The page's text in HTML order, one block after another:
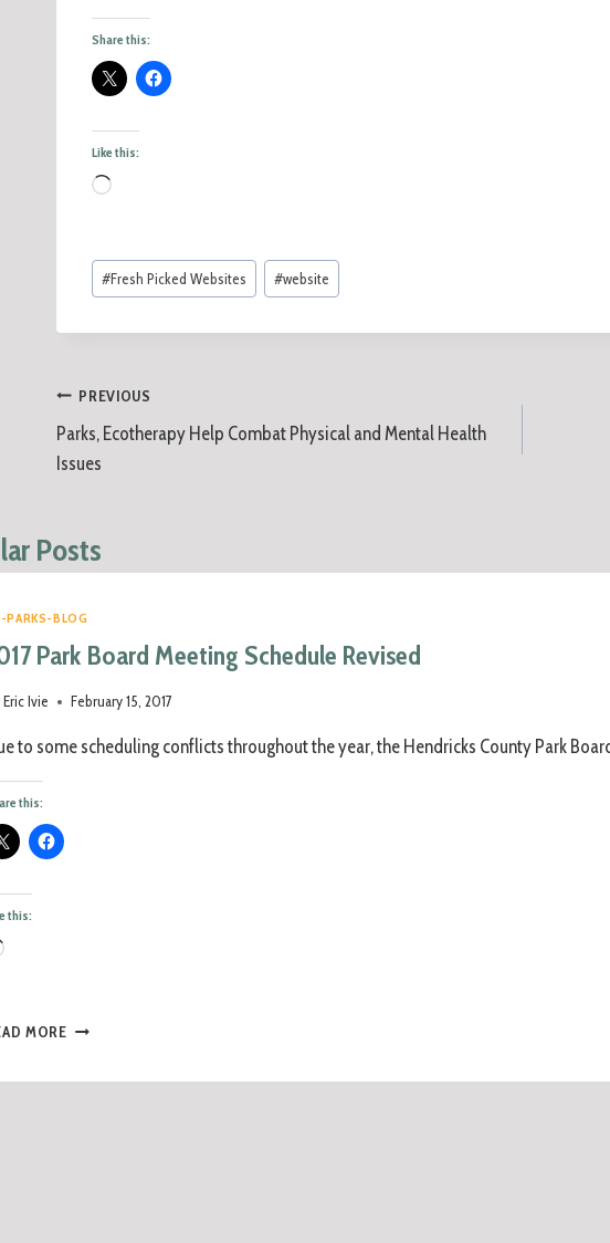
Share this:
Like this:
#Fresh Picked Websites #website
PREVIOUS
Parks, Ecotherapy Help Combat Physical and Mental Health
Issues
Posts
PARKS-BLOG
Park Board Meeting Schedule Revised
Eric Ivie February 15, 2017
to some scheduling conflicts throughout the year, the Hendricks County Park
this:
this:
MORE